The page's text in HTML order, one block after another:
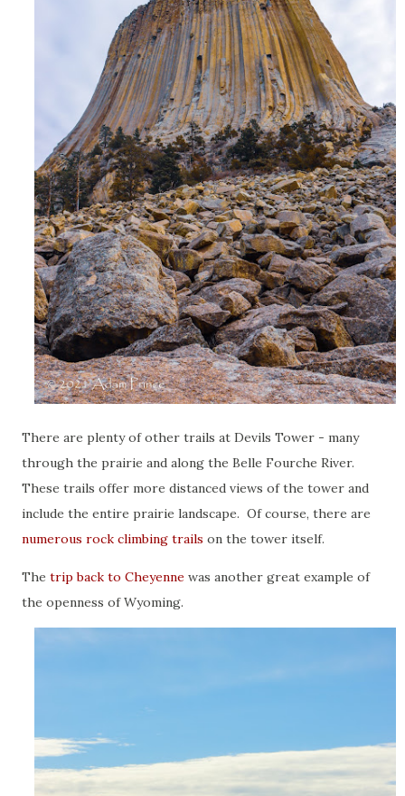
There are plenty of other trails at Devils Tower - many
through the prairie and along the Belle Fourche River.
These trails offer more distanced views of the tower and
include the entire prairie landscape. Of course, there are
numerous rock climbing trails on the tower itself.
The trip back to Cheyenne was another great example of
the openness of Wyoming.